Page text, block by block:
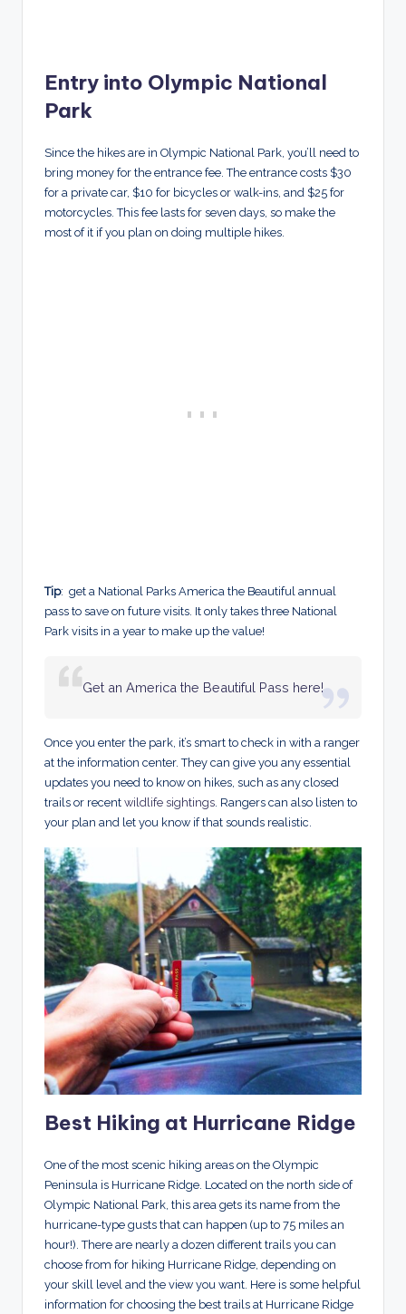
Entry into Olympic National
Park
Since the hikes are in Olympic National Park, you’ll need to
bring money for the entrance fee. The entrance costs $30
for a private car, $10 for bicycles or walk-ins, and $25 for
motorcycles. This fee lasts for seven days, so make the
most of it if you plan on doing multiple hikes.
Tip: get a National Parks America the Beautiful annual
pass to save on future visits. It only takes three National
Park visits in a year to make up the value!
Get an America the Beautiful Pass here!
Once you enter the park, it’s smart to check in with a ranger
at the information center. They can give you any essential
updates you need to know on hikes, such as any closed
trails or recent wildlife sightings . Rangers can also listen to
your plan and let you know if that sounds realistic.
Best Hiking at Hurricane Ridge
One of the most scenic hiking areas on the Olympic
Peninsula is Hurricane Ridge. Located on the north side of
Olympic National Park, this area gets its name from the
hurricane-type gusts that can happen (up to 75 miles an
hour!). There are nearly a dozen different trails you can
choose from for hiking Hurricane Ridge, depending on
your skill level and the view you want. Here is some helpful
information for choosing the best trails at Hurricane Ridge